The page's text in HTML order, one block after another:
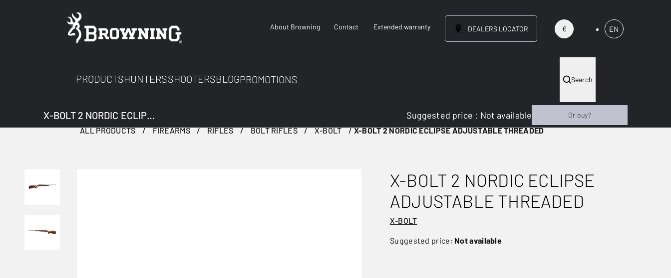
About Browning Contact Extended warranty DEALERS LOCATOR € EN
PRODUCTSHUNTERSSHOOTERSBLOGPROMOTIONS Search
ALL PRODUCTS FIREARMS RIFLES BOLT RIFLES X-BOLT X-BOLT 2 NORDIC ECLIPSE ADJUSTABLE THREADED
X-BOLT 2 NORDIC ECLIPSE
ADJUSTABLE THREADED
X-BOLT
Suggested price: Not available
X-BOLT 2 NORDIC ECLIPSE ADJUSTABLE THREADED Suggested price : Not available Or buy?